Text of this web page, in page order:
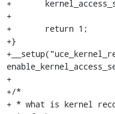
+	kernel_access_sea_recovery = val;
+
+	return 1;
+}
+
+/*
+ * what is kernel